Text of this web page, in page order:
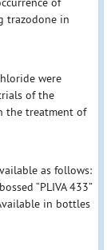
trazodone in
were
of the
the treatment of
as follows:
“PLIVA 433”
in bottles